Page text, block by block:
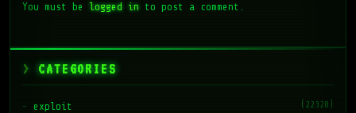
You must be logged in to post a comment.
CATEGORIES
exploit (22328)